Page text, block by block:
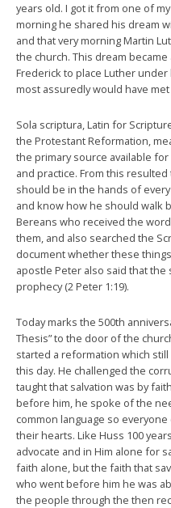
years old. I got it from one of
morning he shared his dream
and that very morning Martin
the church. This dream
Frederick to place Luther
most assuredly would have
Sola scriptura, Latin for
the Protestant Reformation,
the primary source available
and practice. From this
should be in the hands of
and know how he should walk
Bereans who received the
them, and also searched the
document whether these
apostle Peter also said that
prophecy (2 Peter 1:19).
Today marks the 500th
Thesis” to the door of the
started a reformation which
this day. He challenged the
taught that salvation was by
before him, he spoke of the
common language so
their hearts. Like Huss 100
advocate and in Him alone for
faith alone, but the faith that
who went before him he was
the people through the then